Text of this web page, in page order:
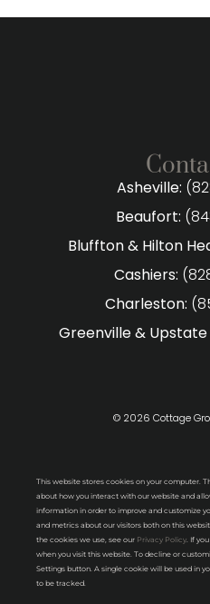
Asheville:
Beaufort:
Bluffton & Hilton
Cashiers:
Charleston:
Greenville & Upstate
© 2026 Cottage
This website stores cookies on your computer.
about how you interact with our website and
information in order to improve and customize
and metrics about our visitors both on this
the cookies we use, see our Privacy Policy. If
when you visit this website. To decline or
Settings button. A single cookie will be used in
to be tracked.